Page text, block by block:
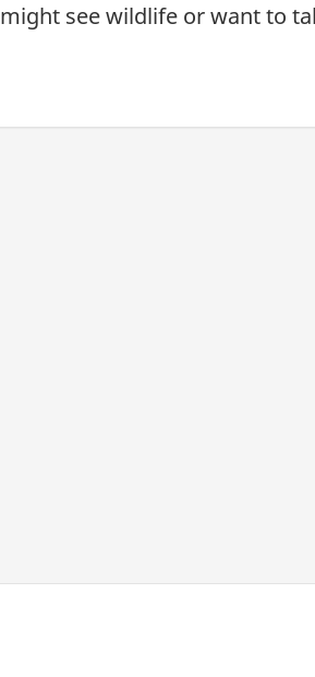
see wildlife or want to